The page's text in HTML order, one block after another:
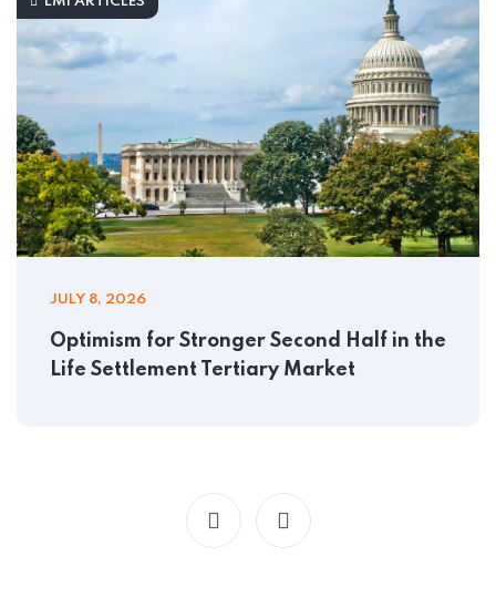
JULY 8, 2026
Optimism for Stronger Second Half in the
Life Settlement Tertiary Market